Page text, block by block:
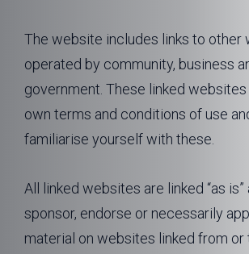
The website includes links to other
operated by community, business
government. These linked
own terms and conditions of use
familiarise yourself with these.
All linked websites are linked “as
sponsor, endorse or necessarily
material on websites linked from or